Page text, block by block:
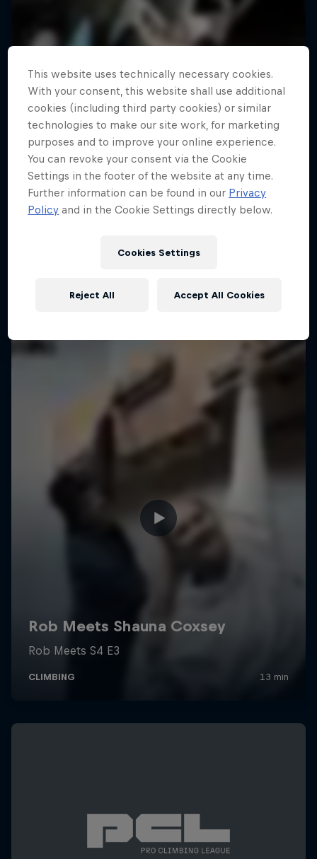
This website uses technically necessary cookies.
With your consent, this website shall use additional
cookies (including third party cookies) or similar
technologies to make our site work, for marketing
purposes and to improve your online experience.
You can revoke your consent via the Cookie
Settings in the footer of the website at any time.
Further information can be found in our Privacy
Policy and in the Cookie Settings directly below.
Cookies Settings
Reject All Accept All Cookies